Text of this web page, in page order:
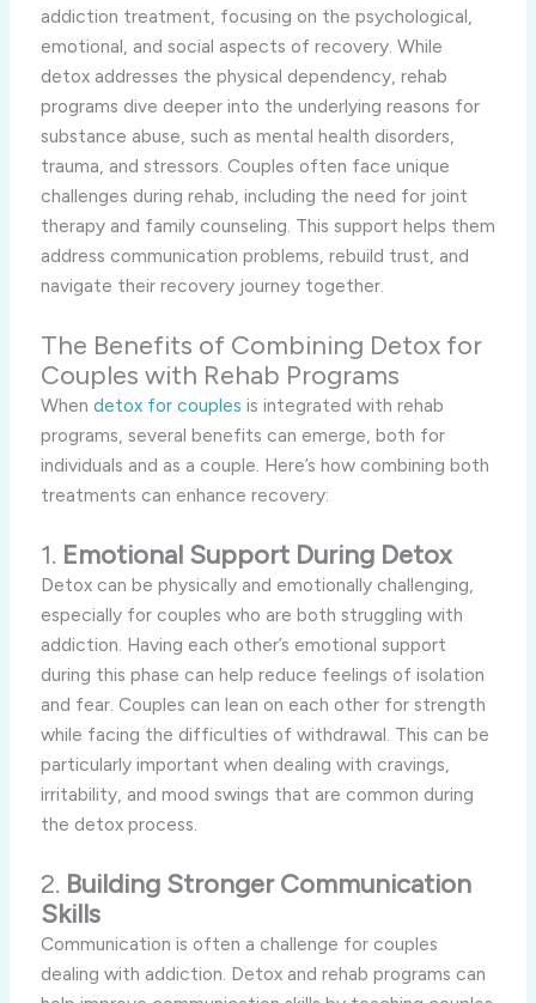
addiction treatment, focusing on the psychological,
emotional, and social aspects of recovery. While
detox addresses the physical dependency, rehab
programs dive deeper into the underlying reasons for
substance abuse, such as mental health disorders,
trauma, and stressors. Couples often face unique
challenges during rehab, including the need for joint
therapy and family counseling. This support helps them
address communication problems, rebuild trust, and
navigate their recovery journey together.
The Benefits of Combining Detox for
Couples with Rehab Programs
When detox for couples is integrated with rehab
programs, several benefits can emerge, both for
individuals and as a couple. Here’s how combining both
treatments can enhance recovery:
1. Emotional Support During Detox
Detox can be physically and emotionally challenging,
especially for couples who are both struggling with
addiction. Having each other’s emotional support
during this phase can help reduce feelings of isolation
and fear. Couples can lean on each other for strength
while facing the difficulties of withdrawal. This can be
particularly important when dealing with cravings,
irritability, and mood swings that are common during
the detox process.
2. Building Stronger Communication
Skills
Communication is often a challenge for couples
dealing with addiction. Detox and rehab programs can